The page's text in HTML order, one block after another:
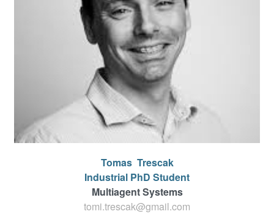
Tomas Trescak
Industrial PhD Student
Multiagent Systems
tomi.trescak@gmail.com